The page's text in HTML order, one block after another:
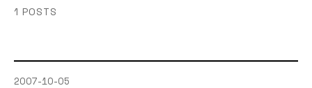
1 POSTS
2007-10-05